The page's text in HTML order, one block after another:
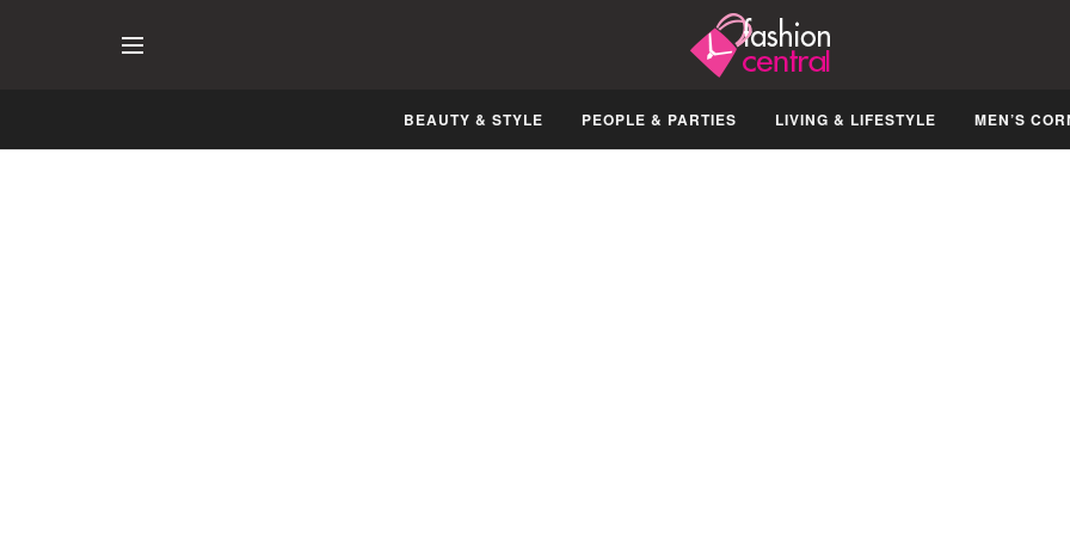
BEAUTY & STYLE PEOPLE & PARTIES LIVING & LIFESTYLE MEN’S